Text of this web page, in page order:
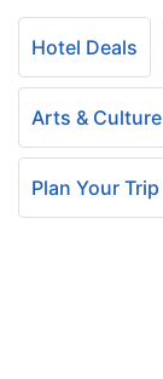
Hotel Deals
Arts & Culture
Plan Your Trip